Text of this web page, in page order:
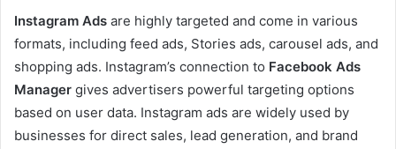
Instagram Ads are highly targeted and come in various
formats, including feed ads, Stories ads, carousel ads, and
shopping ads. Instagram’s connection to Facebook Ads
Manager gives advertisers powerful targeting options
based on user data. Instagram ads are widely used by
businesses for direct sales, lead generation, and brand